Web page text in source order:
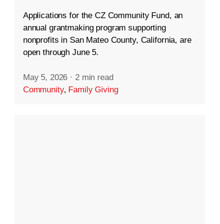
Applications for the CZ Community Fund, an
annual grantmaking program supporting
nonprofits in San Mateo County, California, are
open through June 5.
May 5, 2026 · 2 min read
Community, Family Giving